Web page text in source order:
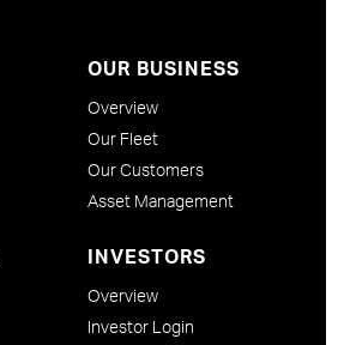
OUR BUSINESS
Overview
Our Fleet
Our Customers
Asset Management
INVESTORS
Overview
Investor Login